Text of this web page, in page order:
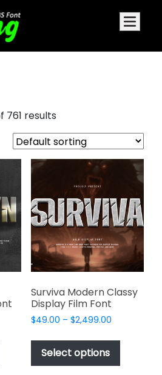
761 results
Surviva Modern Classy
Display Film Font
$49.00 – $2,499.00Price
$49.00
$2,499.00
Select options
This
has